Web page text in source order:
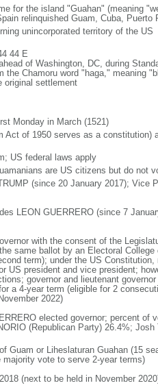
for the island "Guahan" (meaning
relinquished Guam, Cuba, Puerto
unincorporated territory of the US
44 E
of Washington, DC, during
the Chamoru word "haga," meaning
original settlement
Monday in March (1521)
Act of 1950 serves as a constitution)
US federal laws apply
are US citizens but do not
(since 20 January 2017); Vice
LEON GUERRERO (since 7
with the consent of the
same ballot by an Electoral
term); under the US
US president and vice president;
governor and lieutenant
a 4-year term (eligible for 2
2022)
elected governor; percent of
(Republican Party) 26.4%;
Guam or Liheslaturan Guahan (15
vote to serve 2-year terms)
(next to be held in November